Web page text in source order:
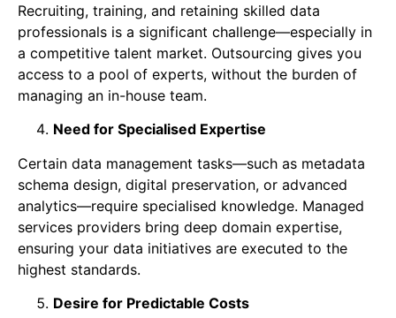
Recruiting, training, and retaining skilled data
professionals is a significant challenge—especially in
a competitive talent market. Outsourcing gives you
access to a pool of experts, without the burden of
managing an in-house team.
Need for Specialised Expertise
Certain data management tasks—such as metadata
schema design, digital preservation, or advanced
analytics—require specialised knowledge. Managed
services providers bring deep domain expertise,
ensuring your data initiatives are executed to the
highest standards.
Desire for Predictable Costs